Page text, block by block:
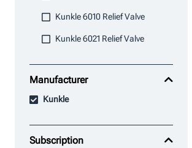
Kunkle 6010 Relief Valve
Kunkle 6021 Relief Valve
Manufacturer
Kunkle
Subscription